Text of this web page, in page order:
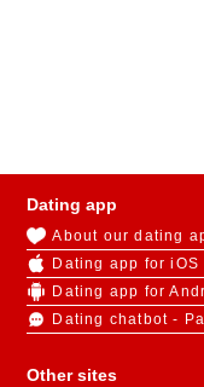
Dating app
About our dating
Dating app for iOS
Dating app for
Dating chatbot -
Other sites